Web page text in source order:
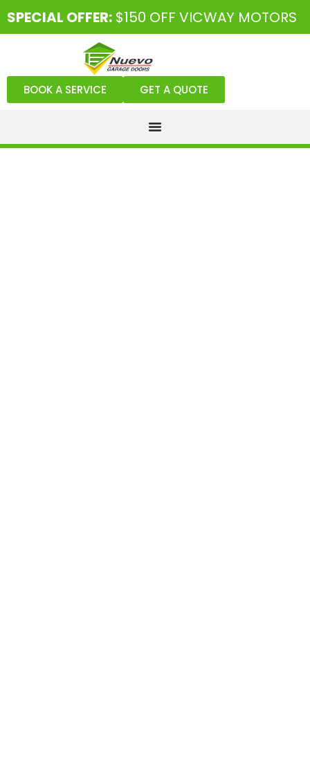
SPECIAL OFFER: $150 OFF VICWAY MOTORS
BOOK A SERVICE GET A QUOTE